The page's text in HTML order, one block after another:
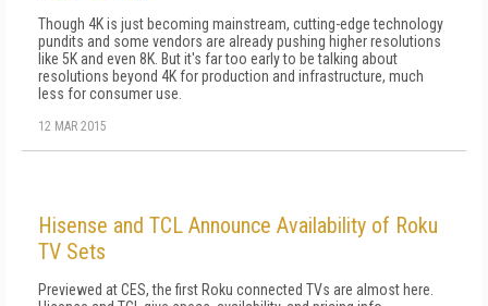
Though 4K is just becoming mainstream, cutting-edge technology
pundits and some vendors are already pushing higher resolutions
like 5K and even 8K. But it's far too early to be talking about
resolutions beyond 4K for production and infrastructure, much
less for consumer use.
12 MAR 2015
Hisense and TCL Announce Availability of Roku
TV Sets
Previewed at CES, the first Roku connected TVs are almost here.